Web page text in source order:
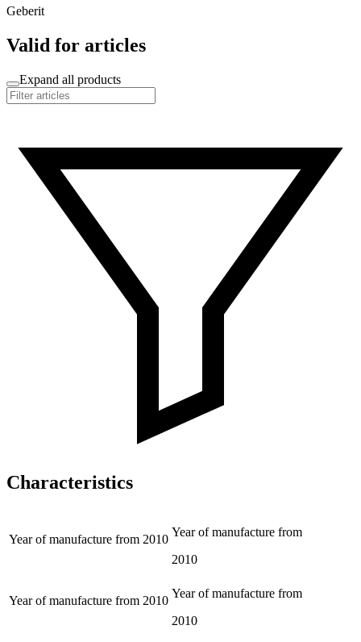
Geberit
Valid for articles
Expand all products
Characteristics
Year of manufacture from 2010
Year of manufacture from
2010
Year of manufacture from 2010
Year of manufacture from
2010